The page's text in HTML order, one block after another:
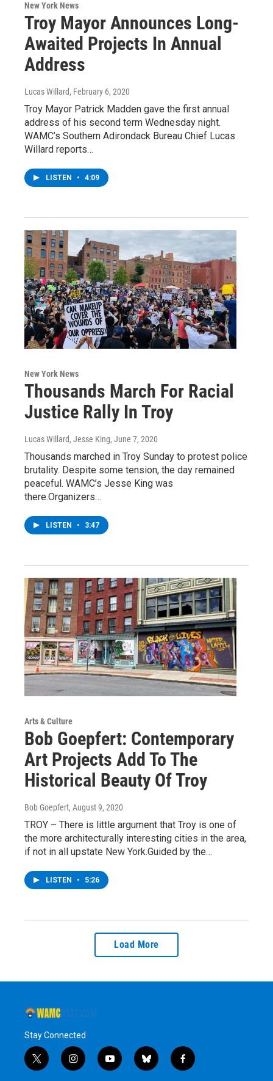
New York News
Troy Mayor Announces Long-
Awaited Projects In Annual
Address
Lucas Willard, February 6, 2020
Troy Mayor Patrick Madden gave the first annual
address of his second term Wednesday night.
WAMC’s Southern Adirondack Bureau Chief Lucas
Willard reports…
LISTEN • 4:09
New York News
Thousands March For Racial
Justice Rally In Troy
Lucas Willard, Jesse King, June 7, 2020
Thousands marched in Troy Sunday to protest police
brutality. Despite some tension, the day remained
peaceful. WAMC’s Jesse King was
there.Organizers…
LISTEN • 3:47
Arts & Culture
Bob Goepfert: Contemporary
Art Projects Add To The
Historical Beauty Of Troy
Bob Goepfert, August 9, 2020
TROY – There is little argument that Troy is one of
the more architecturally interesting cities in the area,
if not in all upstate New York.Guided by the…
LISTEN • 5:26
Load More
Stay Connected
t
w
i
n
y
o
b
l
f
a